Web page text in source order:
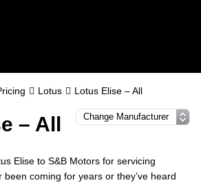
Lotus Lotus Elise – All
– All
Elise to S&B Motors for servicing
been coming for years or they’ve heard